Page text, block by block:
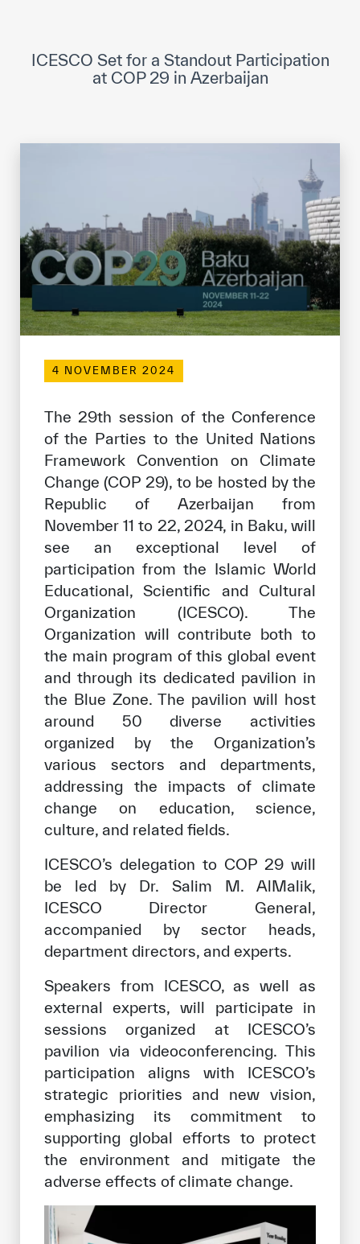
Museums and Exhibitions
Contact
Contact
ICESCO offices
Get engaged
Our work environment
Join the ICESCO Family
For suppliers
Become a partner
Support & Donate
©Copyright ICESCO. All rights reserved
Terms of use
Privacy Policy
Copyright
Disclaimer
ISS Policy and Procedure
AI Policy & Procedure
ICESCO Set for a Standout Participation
at COP 29 in Azerbaijan
4 NOVEMBER 2024
The 29th session of the Conference
of the Parties to the United Nations
Framework Convention on Climate
Change (COP 29), to be hosted by the
Republic of Azerbaijan from
November 11 to 22, 2024, in Baku, will
see an exceptional level of
participation from the Islamic World
Educational, Scientific and Cultural
Organization (ICESCO). The
Organization will contribute both to
the main program of this global event
and through its dedicated pavilion in
the Blue Zone. The pavilion will host
around 50 diverse activities
organized by the Organization’s
various sectors and departments,
addressing the impacts of climate
change on education, science,
culture, and related fields.
ICESCO’s delegation to COP 29 will
be led by Dr. Salim M. AlMalik,
ICESCO Director General,
accompanied by sector heads,
department directors, and experts.
Speakers from ICESCO, as well as
external experts, will participate in
sessions organized at ICESCO’s
pavilion via videoconferencing. This
participation aligns with ICESCO’s
strategic priorities and new vision,
emphasizing its commitment to
supporting global efforts to protect
the environment and mitigate the
adverse effects of climate change.